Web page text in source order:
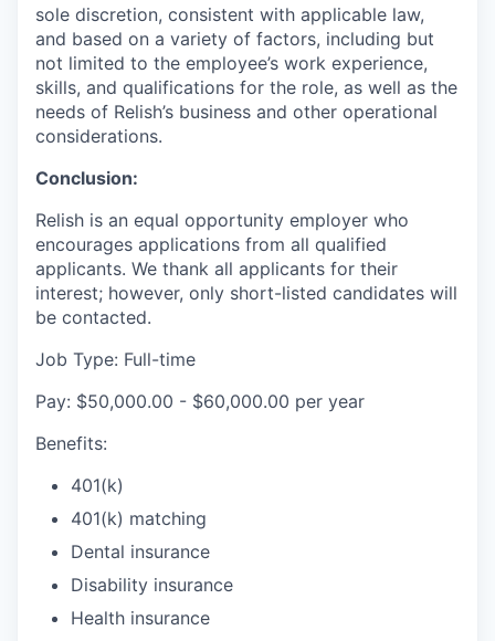
sole discretion, consistent with applicable law,
and based on a variety of factors, including but
not limited to the employee’s work experience,
skills, and qualifications for the role, as well as the
needs of Relish’s business and other operational
considerations.
Conclusion:
Relish is an equal opportunity employer who
encourages applications from all qualified
applicants. We thank all applicants for their
interest; however, only short-listed candidates will
be contacted.
Job Type: Full-time
Pay: $50,000.00 - $60,000.00 per year
Benefits:
401(k)
401(k) matching
Dental insurance
Disability insurance
Health insurance